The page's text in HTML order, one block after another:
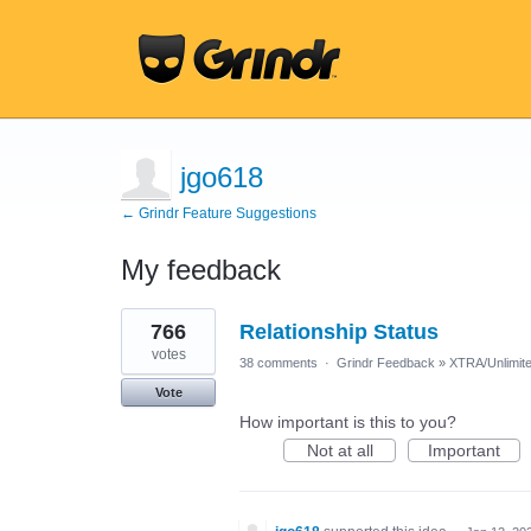
jgo618
← Grindr Feature Suggestions
My feedback
46
results
found
Relationship Status
766
votes
Vote
38 comments · Grindr Feedback » XTRA/
How important is this to you?
Not at all
Important